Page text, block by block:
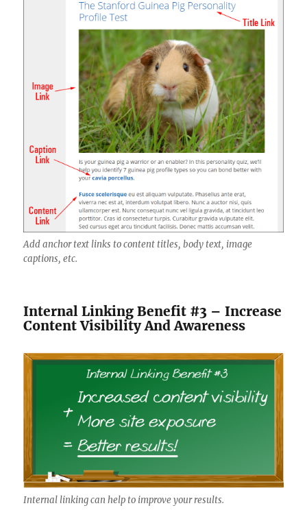
Add anchor text links to content titles, body text, image
captions, etc.
Internal Linking Benefit #3 – Increase
Content Visibility And Awareness
Internal linking can help to improve your results.